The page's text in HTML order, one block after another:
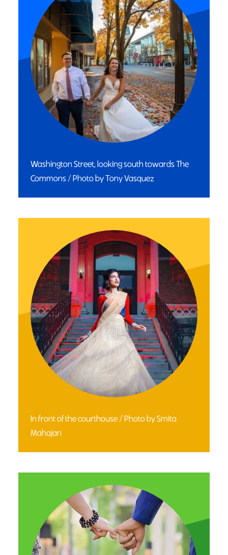
Washington Street, looking south towards The
Commons / Photo by Tony Vasquez
In front of the courthouse / Photo by Smita
Mahajan